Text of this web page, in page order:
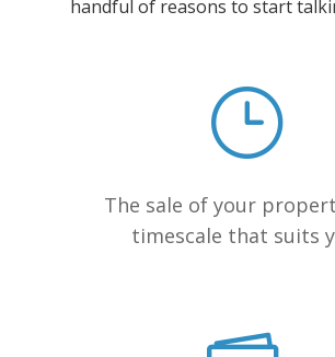
handful of reasons to start
The sale of your
timescale that suits